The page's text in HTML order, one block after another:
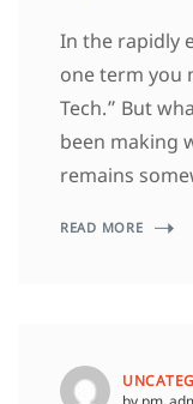
In the rapidly
one term you
Tech.” But
been making
remains
READ MORE